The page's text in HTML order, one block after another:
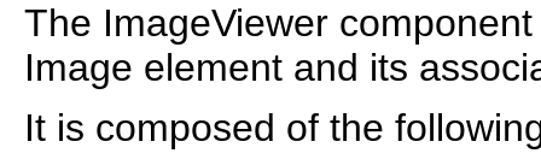
The ImageViewer
Image element and its
It is composed of the